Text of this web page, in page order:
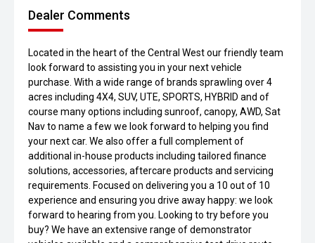
Dealer Comments
Located in the heart of the Central West our friendly team
look forward to assisting you in your next vehicle
purchase. With a wide range of brands sprawling over 4
acres including 4X4, SUV, UTE, SPORTS, HYBRID and of
course many options including sunroof, canopy, AWD, Sat
Nav to name a few we look forward to helping you find
your next car. We also offer a full complement of
additional in-house products including tailored finance
solutions, accessories, aftercare products and servicing
requirements. Focused on delivering you a 10 out of 10
experience and ensuring you drive away happy: we look
forward to hearing from you. Looking to try before you
buy? We have an extensive range of demonstrator